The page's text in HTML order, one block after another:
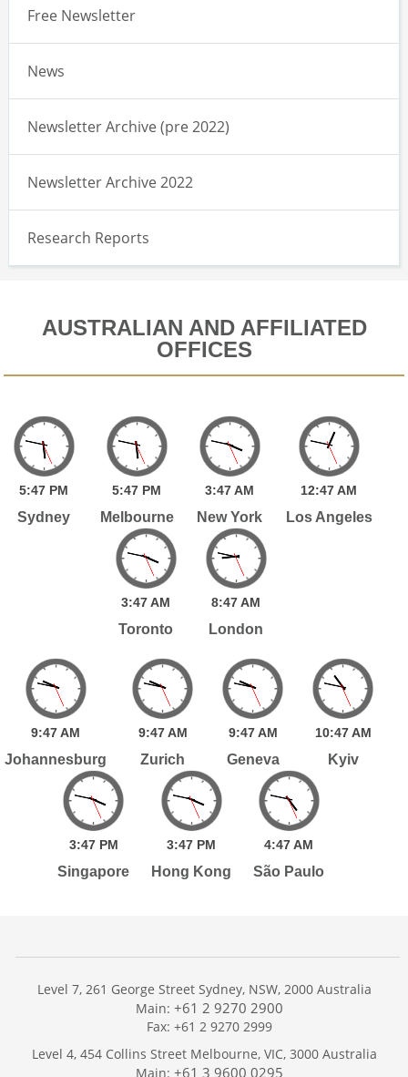
Free Newsletter
News
Newsletter Archive (pre 2022)
Newsletter Archive 2022
Research Reports
AUSTRALIAN AND AFFILIATED
OFFICES
5:47 PM
Sydney
5:47 PM
Melbourne
3:47AM
New York
12:47AM
Los Angeles
3:47AM
Toronto
8:47AM
London
9:47AM
Johannesburg
9:47 AM
Zurich
9:47 AM
Geneva
10:47 AM
Kyiv
3:47 PM
Singapore
3:47 PM
Hong Kong
4:47AM
São Paulo
Services
Level 7, 261 George Street Sydney, NSW, 2000 Australia
Main: +61 2 9270 2900
Fax: +61 2 9270 2999
Level 4, 454 Collins Street Melbourne, VIC, 3000 Australia
Main: +61 3 9600 0295